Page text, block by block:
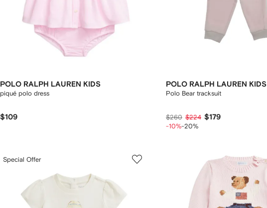
POLO RALPH LAUREN KIDS
piqué polo dress
$109
POLO RALPH LAUREN KIDS
Polo Bear tracksuit
$260 $224 $179
-10%-20%
Special Offer